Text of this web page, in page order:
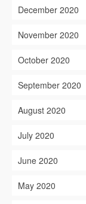
December 2020
November 2020
October 2020
September 2020
August 2020
July 2020
June 2020
May 2020